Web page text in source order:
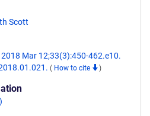
Scott
2018 Mar 12;33(3):450-462.e10.
( How to cite )